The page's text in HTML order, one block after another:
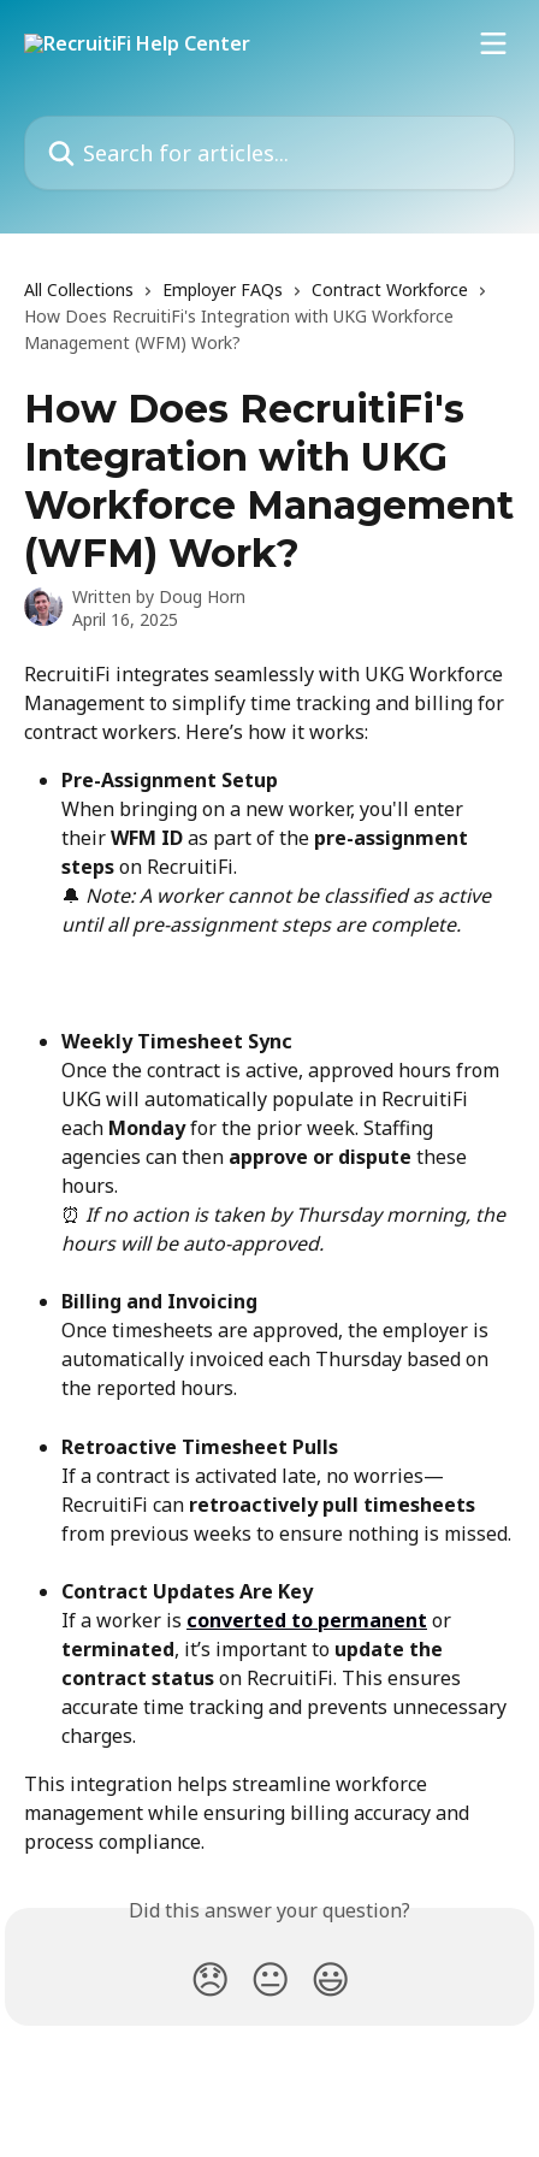
Search for articles...
All Collections Employer FAQs
Contract Workforce
How Does RecruitiFi's Integration with UKG Workforce
Management (WFM) Work?
How Does RecruitiFi's
Integration with UKG
Workforce Management
(WFM) Work?
Written by Doug Horn
April 16, 2025
RecruitiFi integrates seamlessly with UKG Workforce
Management to simplify time tracking and billing for
contract workers. Here’s how it works:
Pre-Assignment Setup
When bringing on a new worker, you'll enter
their WFM ID as part of the pre-assignment
steps on RecruitiFi.
🔔 Note: A worker cannot be classified as active
until all pre-assignment steps are complete.
Weekly Timesheet Sync
Once the contract is active, approved hours from
UKG will automatically populate in RecruitiFi
each Monday for the prior week. Staffing
agencies can then approve or dispute these
hours.
⏰ If no action is taken by Thursday morning, the
hours will be auto-approved.
Billing and Invoicing
Once timesheets are approved, the employer is
automatically invoiced each Thursday based on
the reported hours.
Retroactive Timesheet Pulls
If a contract is activated late, no worries—
RecruitiFi can retroactively pull timesheets
from previous weeks to ensure nothing is missed.
Contract Updates Are Key
If a worker is converted to permanent or
terminated, it’s important to update the
contract status on RecruitiFi. This ensures
accurate time tracking and prevents unnecessary
charges.
This integration helps streamline workforce
management while ensuring billing accuracy and
process compliance.
Did this answer your question?
😞 😐 😃